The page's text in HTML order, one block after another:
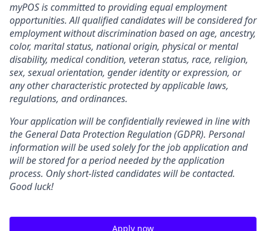
myPOS is committed to providing equal employment
opportunities. All qualified candidates will be considered for
employment without discrimination based on age, ancestry,
color, marital status, national origin, physical or mental
disability, medical condition, veteran status, race, religion,
sex, sexual orientation, gender identity or expression, or
any other characteristic protected by applicable laws,
regulations, and ordinances.
Your application will be confidentially reviewed in line with
the General Data Protection Regulation (GDPR). Personal
information will be used solely for the job application and
will be stored for a period needed by the application
process. Only short-listed candidates will be contacted.
Good luck!
Apply now